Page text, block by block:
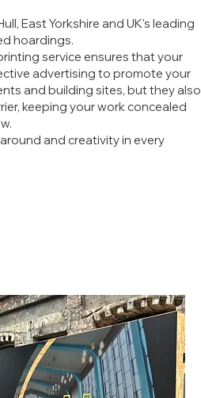
East Yorkshire and UK's leading
hoardings.
service ensures that your
advertising to promote your
and building sites, but they also
keeping your work concealed
and creativity in every